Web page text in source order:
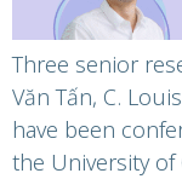
Three senior
Văn Tấn, C.
have been
the University